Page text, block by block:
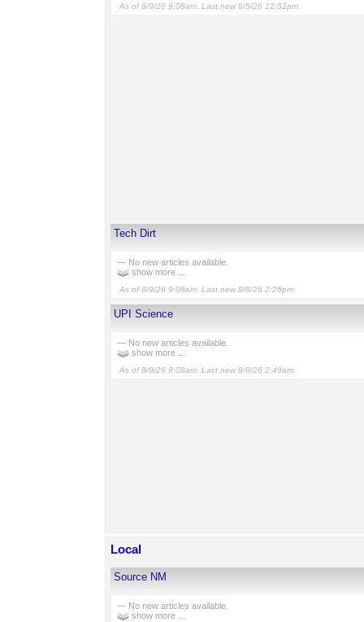
As of 8/9/26 9:08am. Last new 8/5/26 12:52pm.
Tech Dirt
— No new articles available.
show more ...
As of 8/9/26 9:08am. Last new 8/8/26 2:26pm.
UPI Science
— No new articles available.
show more ...
As of 8/9/26 9:08am. Last new 8/9/26 2:49am.
Local
Source NM
— No new articles available.
show more ...